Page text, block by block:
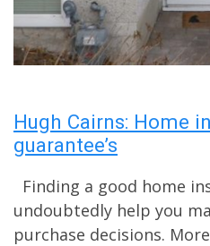
Hugh Cairns: Home
guarantee’s
Finding a good home
undoubtedly help you
purchase decisions.